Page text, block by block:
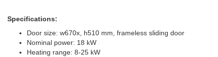
Specifications:
Door size: w670x, h510 mm, frameless sliding door
Nominal power: 18 kW
Heating range: 8-25 kW